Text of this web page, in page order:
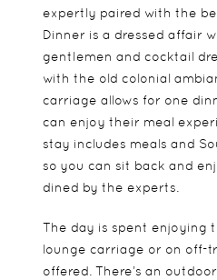
expertly paired with the
Dinner is a dressed affair
gentlemen and cocktail
with the old colonial
carriage allows for one
can enjoy their meal
stay includes meals and
so you can sit back and
dined by the experts.
The day is spent enjoying
lounge carriage or on off-
offered. There’s an